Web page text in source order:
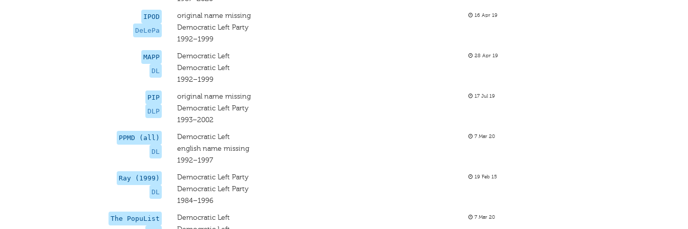
IPOD
DeLePa
original name missing
Democratic Left Party
1992–1999
16 Apr 19
MAPP
DL
Democratic Left
Democratic Left
1992–1999
28 Apr 19
PIP
DLP
original name missing
Democratic Left Party
1993–2002
17 Jul 19
PPMD (all)
DL
Democratic Left
english name missing
1992–1997
7 Mar 20
Ray (1999)
DL
Democratic Left Party
Democratic Left Party
1984–1996
19 Feb 15
The PopuList
Democratic Left
7 Mar 20